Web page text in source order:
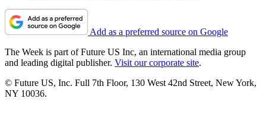
Add as a preferred source on Google
The Week is part of Future US Inc, an international media group
and leading digital publisher. Visit our corporate site.
© Future US, Inc. Full 7th Floor, 130 West 42nd Street, New York,
NY 10036.